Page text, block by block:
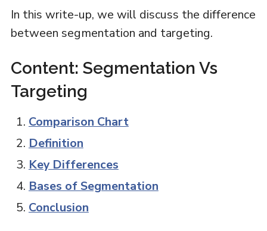
In this write-up, we will discuss the difference
between segmentation and targeting.
Content: Segmentation Vs
Targeting
Comparison Chart
Definition
Key Differences
Bases of Segmentation
Conclusion